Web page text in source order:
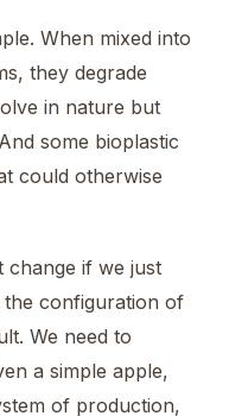
When mixed into
they degrade
in nature but
some bioplastic
could otherwise
change if we just
the configuration of
We need to
a simple apple,
of production,